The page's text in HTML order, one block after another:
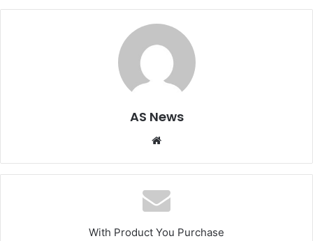
AS News
Website
With Product You Purchase